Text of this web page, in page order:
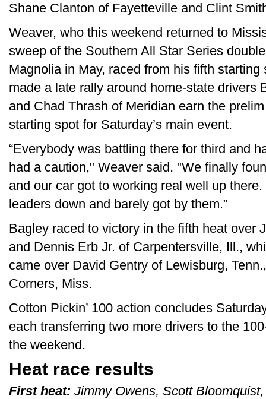
Shane Clanton of Fayetteville and Clint
Weaver, who this weekend returned to
sweep of the Southern All Star Series
Magnolia in May, raced from his fifth
made a late rally around home-state drivers
and Chad Thrash of Meridian earn the
starting spot for Saturday’s main event.
“Everybody was battling there for third and
had a caution," Weaver said. "We finally
and our car got to working real well up
leaders down and barely got by them.”
Bagley raced to victory in the fifth heat over
and Dennis Erb Jr. of Carpentersville, Ill.,
came over David Gentry of Lewisburg,
Corners, Miss.
Cotton Pickin’ 100 action concludes
each transferring two more drivers to the
the weekend.
Heat race results
First heat: Jimmy Owens, Scott